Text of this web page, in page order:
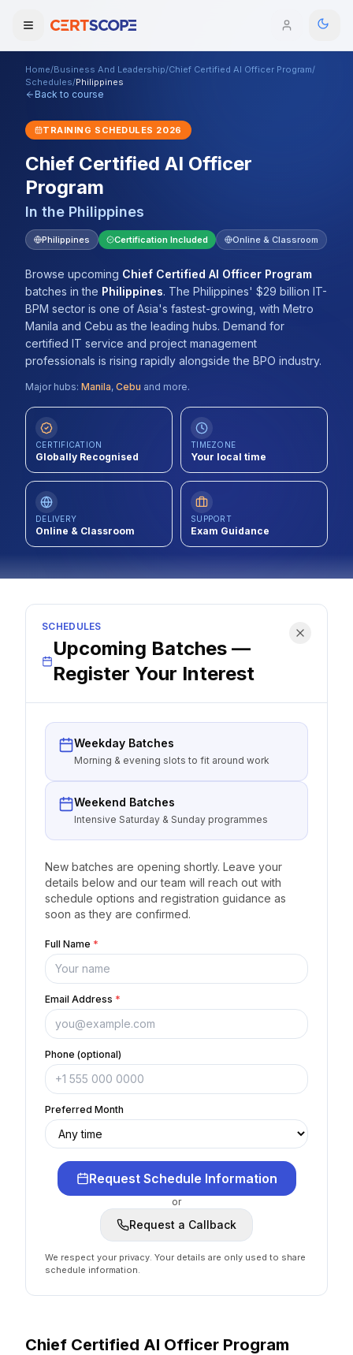
Courses
Enterprise
Services
Mentorship Program
Training Calendar
Explore
ITIL® Academy
About Us
LOG IN
REGISTER
Domains
Browse All Domains
Home/Business And Leadership/Chief Certified AI Officer Program/
Schedules/Philippines
Back to course
TRAINING SCHEDULES 2026
Chief Certified AI Officer
Program
In the Philippines
Philippines Certification Included Online & Classroom
Browse upcoming Chief Certified AI Officer Program
batches in the Philippines. The Philippines' $29 billion IT-
BPM sector is one of Asia's fastest-growing, with Metro
Manila and Cebu as the leading hubs. Demand for
certified IT service and project management
professionals is rising rapidly alongside the BPO industry.
Major hubs: Manila, Cebu and more.
CERTIFICATION
Globally Recognised
TIMEZONE
Your local time
DELIVERY
Online & Classroom
SUPPORT
Exam Guidance
SCHEDULES
Upcoming Batches —
Register Your Interest
Weekday Batches
Morning & evening slots to fit around work
Weekend Batches
Intensive Saturday & Sunday programmes
New batches are opening shortly. Leave your
details below and our team will reach out with
schedule options and registration guidance as
soon as they are confirmed.
Full Name *
Email Address *
Phone (optional)
Preferred Month
Request Schedule Information
or
Request a Callback
We respect your privacy. Your details are only used to share
schedule information.
Chief Certified AI Officer Program